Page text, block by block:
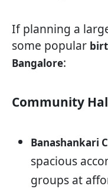
If planning a
some popular
Bangalore:
Community
Banashankari
spacious
groups at